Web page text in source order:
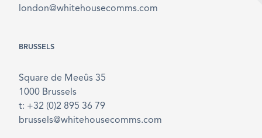
london@whitehousecomms.com
BRUSSELS
Square de Meeûs 35
1000 Brussels
t: +32 (0)2 895 36 79
brussels@whitehousecomms.com